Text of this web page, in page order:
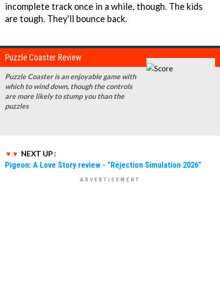
incomplete track once in a while, though. The kids
are tough. They'll bounce back.
Puzzle Coaster Review
Puzzle Coaster is an enjoyable game with
which to wind down, though the controls
are more likely to stump you than the
puzzles
NEXT UP :
Pigeon: A Love Story review - "Rejection Simulation 2026"